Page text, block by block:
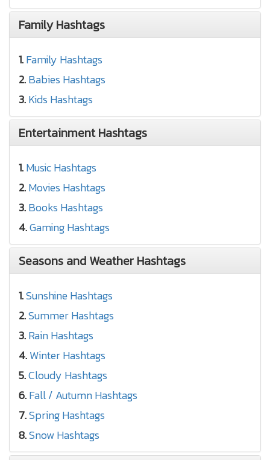
Family Hashtags
1.Family Hashtags
2.Babies Hashtags
3.Kids Hashtags
Entertainment Hashtags
1.Music Hashtags
2.Movies Hashtags
3.Books Hashtags
4.Gaming Hashtags
Seasons and Weather Hashtags
1.Sunshine Hashtags
2.Summer Hashtags
3.Rain Hashtags
4.Winter Hashtags
5.Cloudy Hashtags
6.Fall / Autumn Hashtags
7.Spring Hashtags
8.Snow Hashtags